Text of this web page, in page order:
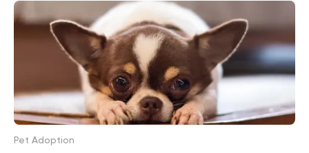
Pet Adoption